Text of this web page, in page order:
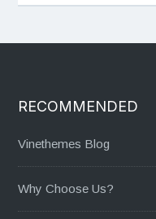
RECOMMENDED
Vinethemes Blog
Why Choose Us?